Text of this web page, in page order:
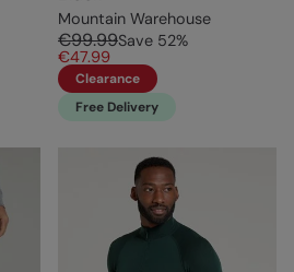
Mountain Warehouse
€99.99Save 52%
€47.99
Clearance
Free Delivery